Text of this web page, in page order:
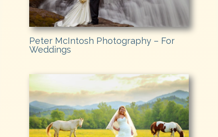
Peter McIntosh Photography – For
Weddings